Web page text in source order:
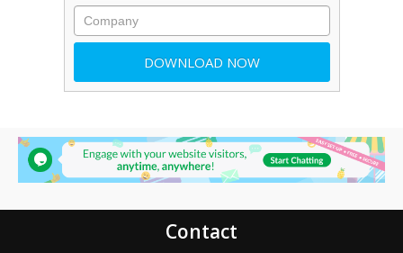
Contact